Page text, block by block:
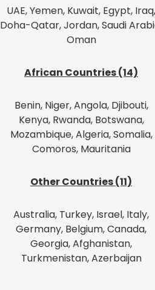
UAE, Yemen, Kuwait, Egypt, Iraq,
Doha-Qatar, Jordan, Saudi
Oman
African Countries (14)
Benin, Niger, Angola, Djibouti,
Kenya, Rwanda, Botswana,
Mozambique, Algeria, Somalia,
Comoros, Mauritania
Other Countries (11)
Australia, Turkey, Israel, Italy,
Germany, Belgium, Canada,
Georgia, Afghanistan,
Turkmenistan, Azerbaijan